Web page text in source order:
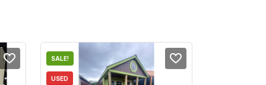
SALE!
USED